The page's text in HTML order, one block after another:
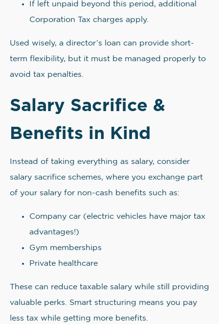
If left unpaid beyond this period, additional
Corporation Tax charges apply.
Used wisely, a director’s loan can provide short-
term flexibility, but it must be managed properly to
avoid tax penalties.
Salary Sacrifice &
Benefits in Kind
Instead of taking everything as salary, consider
salary sacrifice schemes, where you exchange part
of your salary for non-cash benefits such as:
Company car (electric vehicles have major tax
advantages!)
Gym memberships
Private healthcare
These can reduce taxable salary while still providing
valuable perks. Smart structuring means you pay
less tax while getting more benefits.